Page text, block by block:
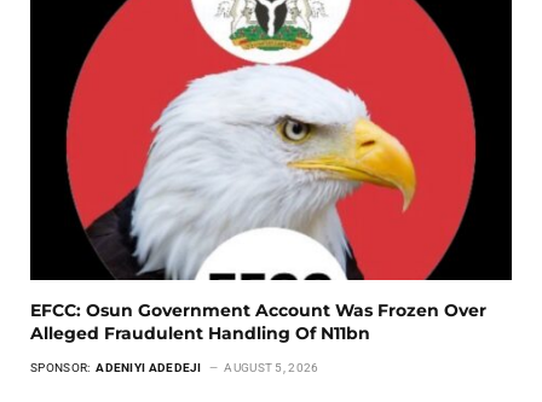
EFCC: Osun Government Account Was Frozen Over
Alleged Fraudulent Handling Of N11bn
SPONSOR: ADENIYI ADEDEJI AUGUST 5, 2026